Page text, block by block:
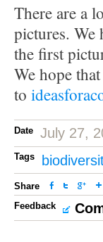
There are a
pictures. We
the first
We hope
to
Date July 27,
Tags
Share
Feedback